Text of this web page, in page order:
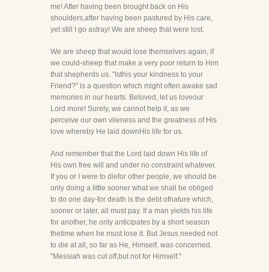
me! After having been brought back on His
shoulders,after having been pastured by His care,
yet still I go astray! We are sheep that were lost.
We are sheep that would lose themselves again, if
we could-sheep that make a very poor return to Him
that shepherds us. "Isthis your kindness to your
Friend?" is a question which might often awake sad
memories in our hearts. Beloved, let us loveour
Lord more! Surely, we cannot help it, as we
perceive our own vileness and the greatness of His
love whereby He laid downHis life for us.
And remember that the Lord laid down His life of
His own free will and under no constraint whatever.
If you or I were to diefor other people, we should be
only doing a little sooner what we shall be obliged
to do one day-for death is the debt ofnature which,
sooner or later, all must pay. If a man yields his life
for another, he only anticipates by a short season
thetime when he must lose it. But Jesus needed not
to die at all, so far as He, Himself, was concerned.
"Messiah was cut off,but not for Himself."